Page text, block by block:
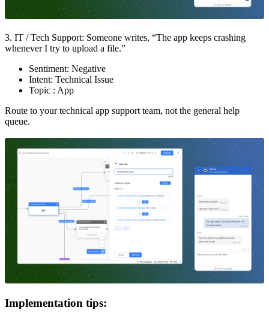
3. IT / Tech Support: Someone writes, “The app keeps crashing
whenever I try to upload a file.”
Sentiment: Negative
Intent: Technical Issue
Topic : App
Route to your technical app support team, not the general help
queue.
Implementation tips: